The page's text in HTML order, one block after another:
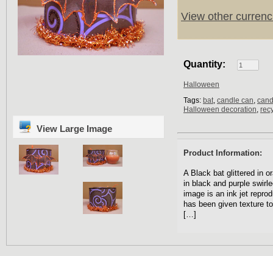
View Large Image
View other
Quantity:
Halloween
Tags: bat, candle can,
Halloween decoration,
Product Information:
A Black bat glittered in
in black and purple
image is an ink jet
has been given texture
[…]